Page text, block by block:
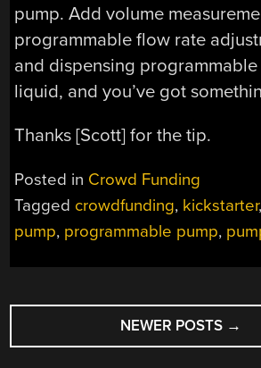
pump. Add volume
programmable flow rate
and dispensing
liquid, and you’ve got
Thanks [Scott] for the tip.
Posted in Crowd Funding
Tagged crowdfunding, kickstarter,
pump, programmable pump,
POSTS
NAVIGATION
NEWER POSTS →